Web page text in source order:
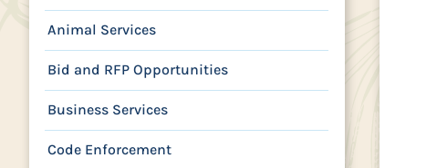
Animal Services
Bid and RFP Opportunities
Business Services
Code Enforcement